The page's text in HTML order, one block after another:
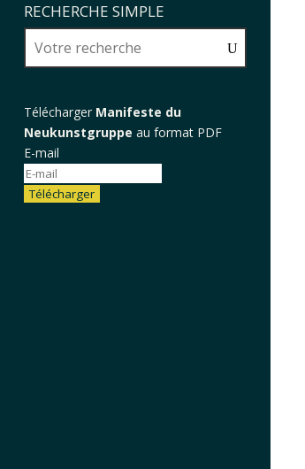
RECHERCHE SIMPLE
Télécharger Manifeste du
Neukunstgruppe au format PDF
E-mail
Télécharger